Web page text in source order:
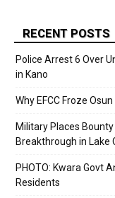
RECENT POSTS
Police Arrest 6 Over
in Kano
Why EFCC Froze
Military Places
Breakthrough in Lake
PHOTO: Kwara Govt
Residents